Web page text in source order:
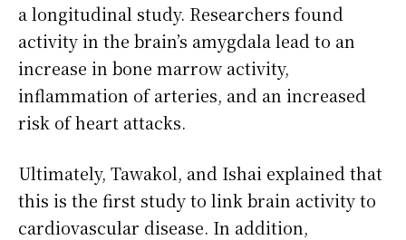
a longitudinal study. Researchers found
activity in the brain’s amygdala lead to an
increase in bone marrow activity,
inflammation of arteries, and an increased
risk of heart attacks.
Ultimately, Tawakol, and Ishai explained that
this is the first study to link brain activity to
cardiovascular disease. In addition,